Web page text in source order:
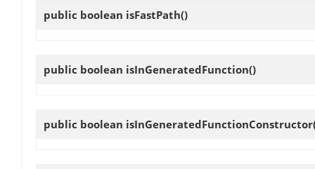
public boolean isFastPath()
public boolean isInGeneratedFunction()
public boolean isInGeneratedFunctionConstructor